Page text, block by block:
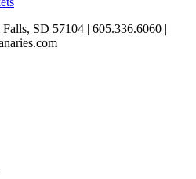
SD 57104 | 605.336.6060 |